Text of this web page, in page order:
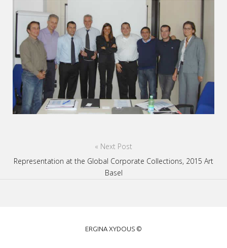
navigation
« Next Post
Representation at the Global Corporate Collections, 2015 Art
Basel
ERGINA
ERGINA XYDOUS ©